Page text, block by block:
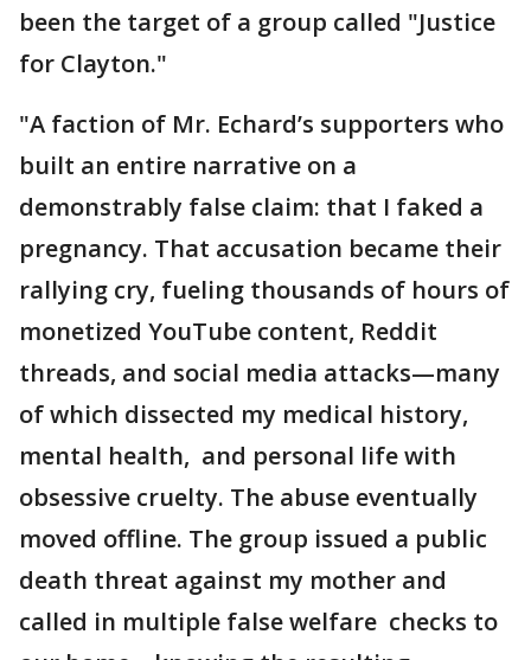
been the target of a group called "Justice
for Clayton."
"A faction of Mr. Echard’s supporters who
built an entire narrative on a
demonstrably false claim: that I faked a
pregnancy. That accusation became their
rallying cry, fueling thousands of hours of
monetized YouTube content, Reddit
threads, and social media attacks—many
of which dissected my medical history,
mental health, and personal life with
obsessive cruelty. The abuse eventually
moved offline. The group issued a public
death threat against my mother and
called in multiple false welfare checks to